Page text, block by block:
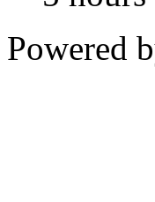
Powered